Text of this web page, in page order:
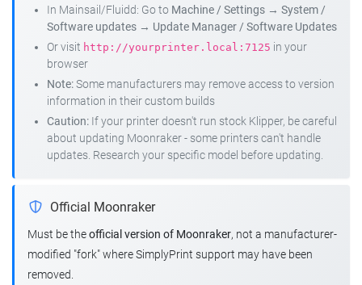
In Mainsail/Fluidd: Go to Machine / Settings → System /
Software updates → Update Manager / Software Updates
Or visit http://yourprinter.local:7125 in your
browser
Note:Some manufacturers may remove access to version
information in their custom builds
Caution: If your printer doesn't run stock Klipper, be careful
about updating Moonraker - some printers can't handle
updates. Research your specific model before updating.
Official Moonraker
Must be theofficial version of Moonraker, not a manufacturer-
modified "fork" where SimplyPrint support may have been
removed.